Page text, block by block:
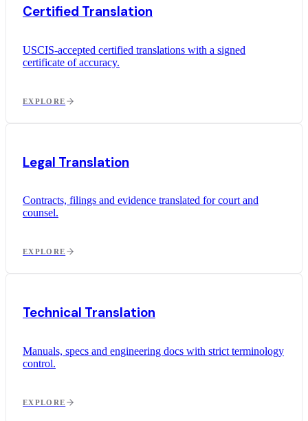
Certified Translation
USCIS-accepted certified translations with a signed
certificate of accuracy.
EXPLORE
Legal Translation
Contracts, filings and evidence translated for court and
counsel.
EXPLORE
Technical Translation
Manuals, specs and engineering docs with strict terminology
control.
EXPLORE